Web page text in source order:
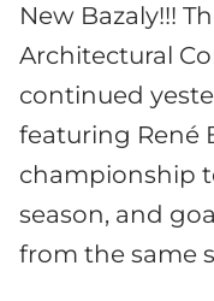
New Bazaly!!!
Architectural
continued
featuring René
championship
season, and
from the same